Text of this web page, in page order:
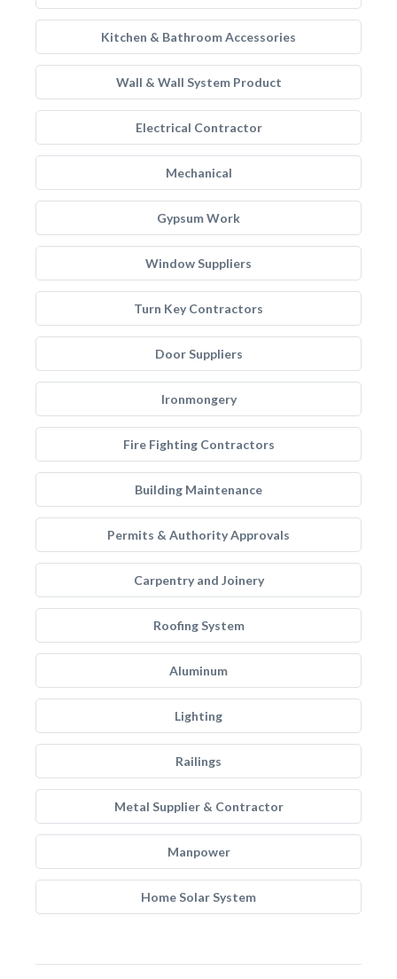
Kitchen & Bathroom Accessories
Wall & Wall System Product
Electrical Contractor
Mechanical
Gypsum Work
Window Suppliers
Turn Key Contractors
Door Suppliers
Ironmongery
Fire Fighting Contractors
Building Maintenance
Permits & Authority Approvals
Carpentry and Joinery
Roofing System
Aluminum
Lighting
Railings
Metal Supplier & Contractor
Manpower
Home Solar System